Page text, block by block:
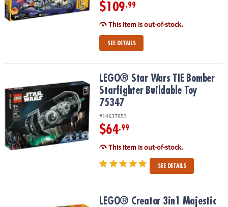
$109.99
This item is out-of-stock.
SEE DETAILS
LEGO® Star Wars TIE Bomber Starfighter Buildable Toy 75347
LEGO® Star Wars TIE Bomber
Starfighter Buildable Toy
75347
#14637853
$64.99
This item is out-of-stock.
SEE DETAILS
LEGO® Creator 3in1 Majestic Tiger Building Kit 31129
LEGO® Creator 3in1 Majestic